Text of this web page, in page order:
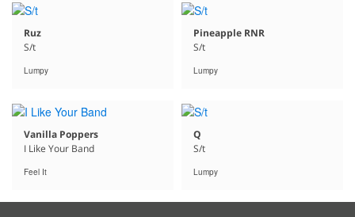
Ruz
S/t
Lumpy
Pineapple RNR
S/t
Lumpy
Vanilla Poppers
I Like Your Band
Feel It
Q
S/t
Lumpy